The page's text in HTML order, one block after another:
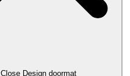
Close Design doormat